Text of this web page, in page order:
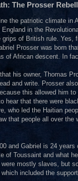
The Prosser
the patriotic climate in
England in the
of British rule. Yes,
Prosser was born
of African descent. In
his owner, Thomas
and write. Prosser
this allowed him
hear that there were
who led the Haitian
that people all over
and Gabriel is 24
of Toussaint and what
mostly slaves, but
included the